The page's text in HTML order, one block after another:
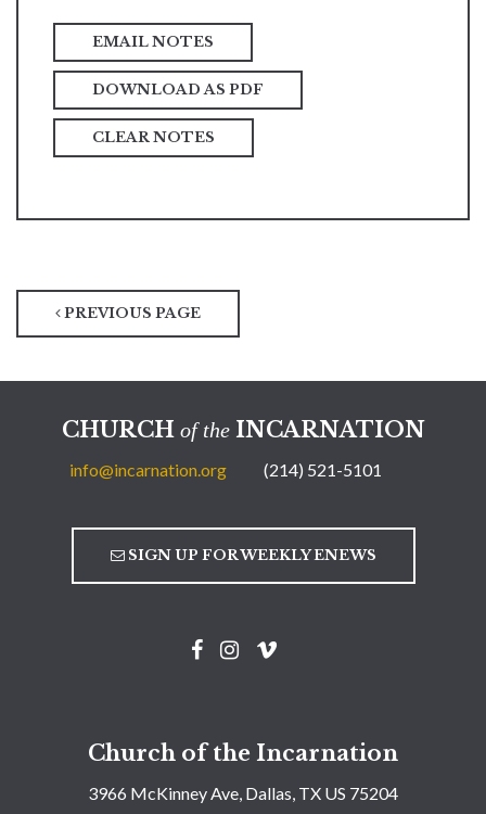
DOWNLOAD AS PDF
CLEAR NOTES
PREVIOUS PAGE
CHURCH of theINCARNATION
info@incarnation.org (214) 521-5101
SIGN UP FOR WEEKLY ENEWS
Church of the Incarnation
3966 McKinney Ave, Dallas, TX US 75204